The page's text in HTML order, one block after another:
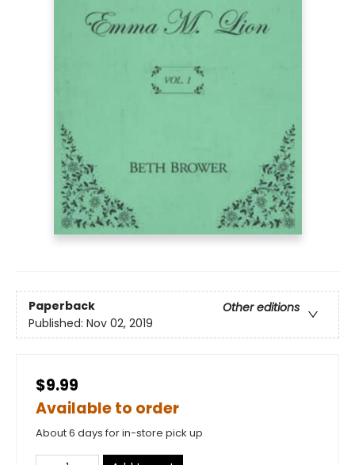
Paperback
Other editions
Published: Nov 02, 2019
$9.99
Available to order
About 6 days for in-store pick up